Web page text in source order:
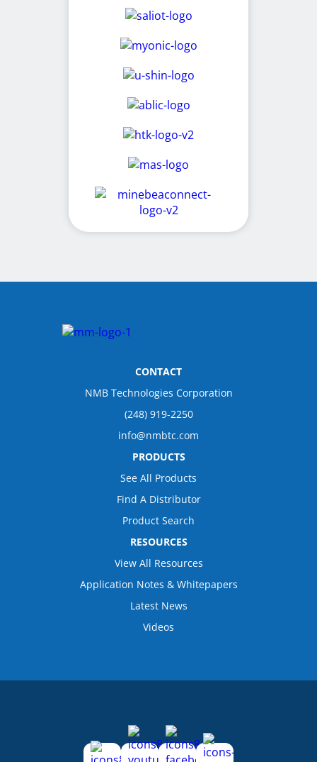
CONTACT
NMB Technologies Corporation
(248) 919-2250
info@nmbtc.com
PRODUCTS
See All Products
Find A Distributor
Product Search
RESOURCES
View All Resources
Application Notes & Whitepapers
Latest News
Videos